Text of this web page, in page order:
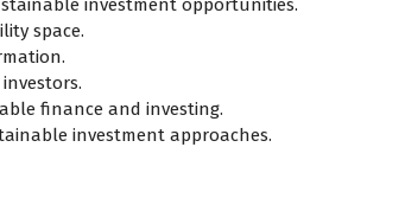
investment opportunities.
space.
finance and investing.
investment approaches.